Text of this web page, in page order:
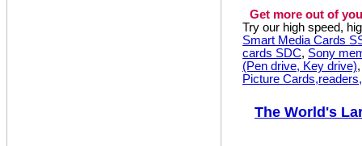
Get more out of
Try our high speed,
Smart Media Cards
cards SDC, Sony
(Pen drive, Key drive)
Picture
The World's